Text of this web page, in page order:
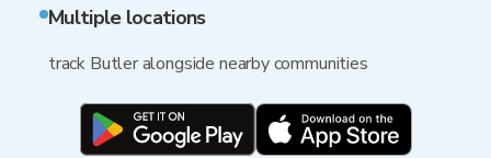
Multiple locations
track Butler alongside nearby communities